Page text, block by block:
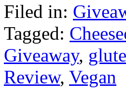
Filed in:
Tagged:
Giveaway,
Review, Vegan